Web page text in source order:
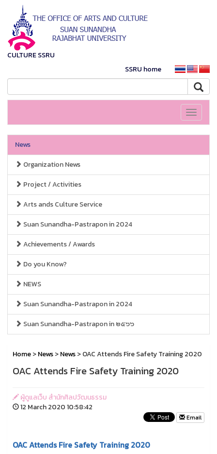
CULTURE SSRU
SSRU home
Toggle
News
Organization News
Project / Activities
Arts ands Culture Service
Suan Sunandha-Pastrapon in 2024
Achievements / Awards
Do you Know?
NEWS
Suan Sunandha-Pastrapon in 2024
Suan Sunandha-Pastrapon in ๒๕๖๖
Home>News>News> OAC Attends Fire Safety Training 2020
OAC Attends Fire Safety Training 2020
ผู้ดูแลเว็บ สำนักศิลปวัฒนธรรม
12 March 2020 10:58:42
Email
OAC Attends Fire Safety Training 2020